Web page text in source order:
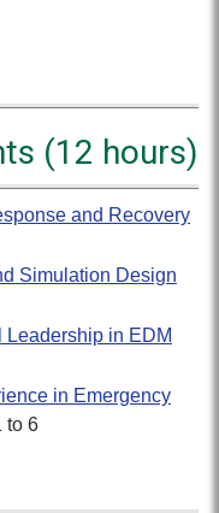
(12 hours)
and Recovery
Simulation Design
Leadership in EDM
in Emergency
to 6